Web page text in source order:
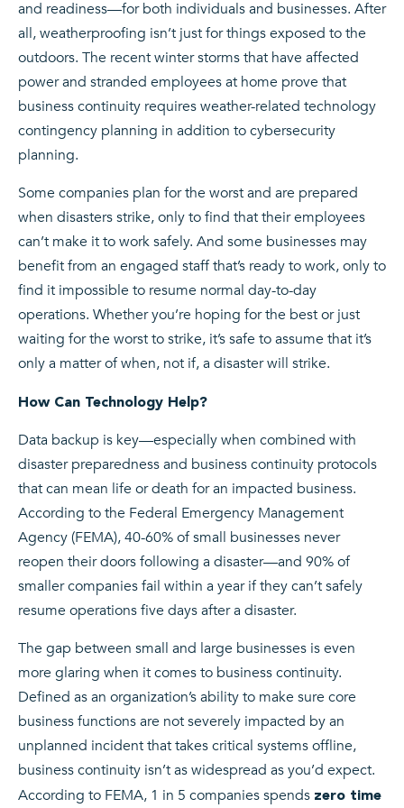
and readiness—for both individuals and businesses. After
all, weatherproofing isn’t just for things exposed to the
outdoors. The recent winter storms that have affected
power and stranded employees at home prove that
business continuity requires weather-related technology
contingency planning in addition to cybersecurity
planning.
Some companies plan for the worst and are prepared
when disasters strike, only to find that their employees
can’t make it to work safely. And some businesses may
benefit from an engaged staff that’s ready to work, only to
find it impossible to resume normal day-to-day
operations. Whether you’re hoping for the best or just
waiting for the worst to strike, it’s safe to assume that it’s
only a matter of when, not if, a disaster will strike.
How Can Technology Help?
Data backup is key—especially when combined with
disaster preparedness and business continuity protocols
that can mean life or death for an impacted business.
According to the Federal Emergency Management
Agency (FEMA), 40-60% of small businesses never
reopen their doors following a disaster—and 90% of
smaller companies fail within a year if they can’t safely
resume operations five days after a disaster.
The gap between small and large businesses is even
more glaring when it comes to business continuity.
Defined as an organization’s ability to make sure core
business functions are not severely impacted by an
unplanned incident that takes critical systems offline,
business continuity isn’t as widespread as you’d expect.
According to FEMA, 1 in 5 companies spends zero time